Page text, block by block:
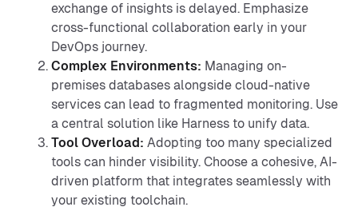
exchange of insights is delayed. Emphasize
cross-functional collaboration early in your
DevOps journey.
Complex Environments: Managing on-
premises databases alongside cloud-native
services can lead to fragmented monitoring. Use
a central solution like Harness to unify data.
Tool Overload: Adopting too many specialized
tools can hinder visibility. Choose a cohesive, AI-
driven platform that integrates seamlessly with
your existing toolchain.